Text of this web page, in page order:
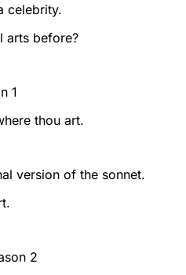
celebrity.
arts before?
1
thou art.
version of the sonnet.
2